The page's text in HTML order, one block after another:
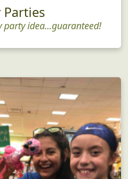
idea...guaranteed!